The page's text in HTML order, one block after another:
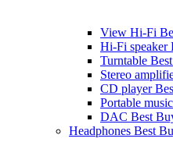
View Hi-Fi
Hi-Fi speaker
Turntable
Stereo
CD player
Portable
DAC Best
Headphones Best